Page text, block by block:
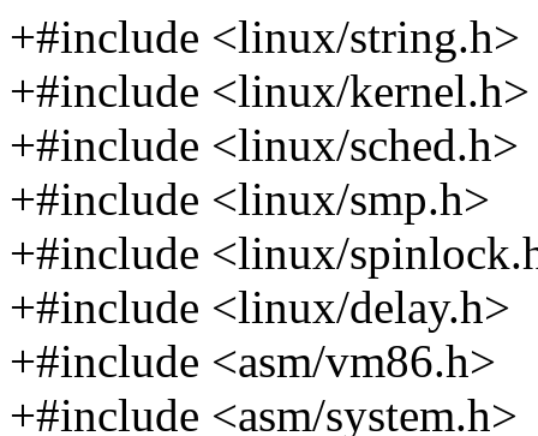
+#include <linux/string.h>
+#include <linux/kernel.h>
+#include <linux/sched.h>
+#include <linux/smp.h>
+#include <linux/
+#include <linux/delay.h>
+#include <asm/vm86.h>
+#include <asm/system.h>